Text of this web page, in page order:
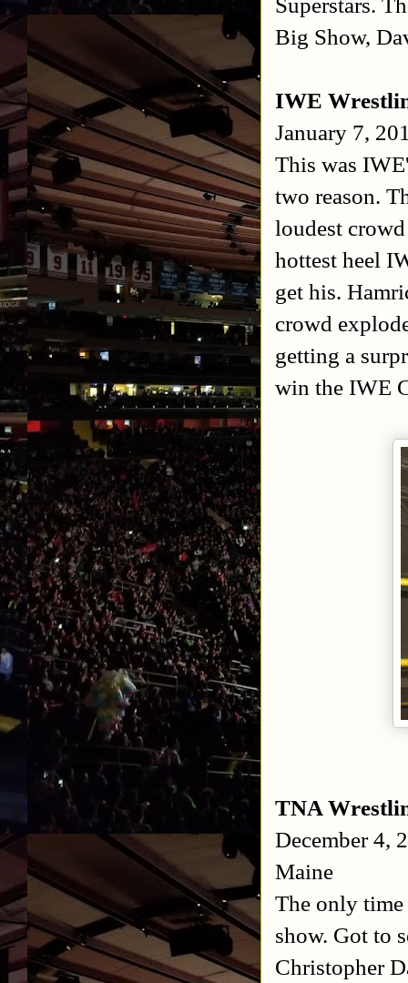
Big Show,
IWE
January 7,
This was
two reason.
loudest
hottest heel
get his.
crowd
getting a
win the IWE
TNA
December 4,
Maine
The only time
show. Got to
Christopher